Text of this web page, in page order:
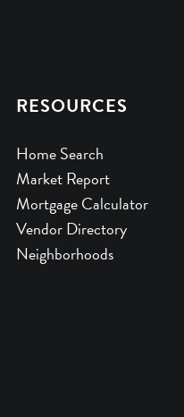
RESOURCES
Home Search
Market Report
Mortgage Calculator
Vendor Directory
Neighborhoods